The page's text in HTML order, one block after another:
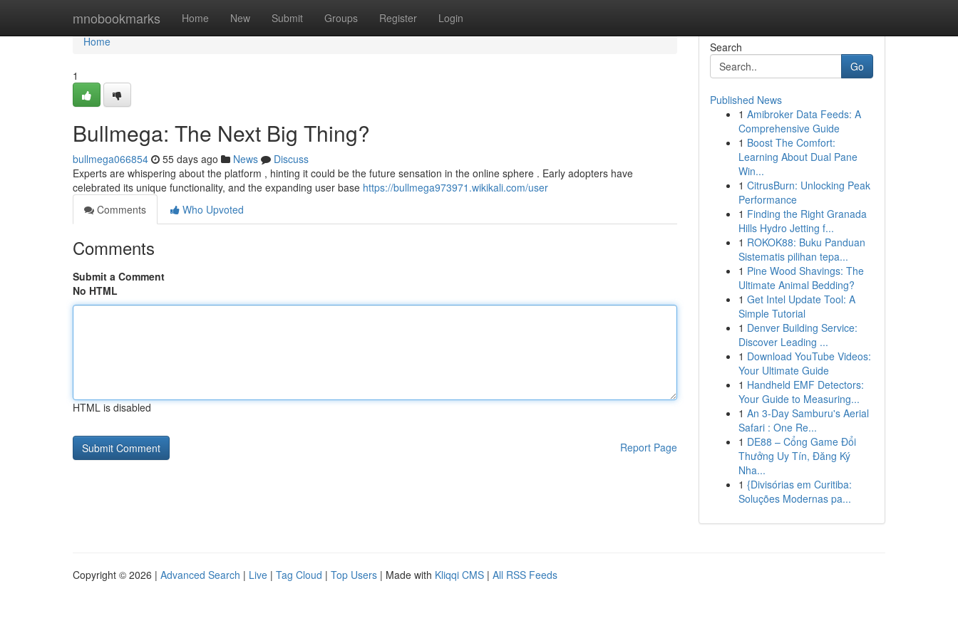
mnobookmarks Home New Submit Groups Register Login
Home
Home
1
Bullmega: The Next Big Thing?
bullmega066854 55 days ago News
Discuss
Experts are whispering about the platform , hinting it could be the future sensation in the online sphere . Early adopters have
celebrated its unique functionality, and the expanding user base https://bullmega973971.wikikali.com/user
Comments
Who Upvoted
Comments
Submit a Comment
No HTML
HTML is disabled
Report Page
Search
Go
Published News
1 Amibroker Data Feeds: A
Comprehensive Guide
1 Boost The Comfort:
Learning About Dual Pane
Win...
1 CitrusBurn: Unlocking Peak
Performance
1 Finding the Right Granada
Hills Hydro Jetting f...
1 ROKOK88: Buku Panduan
Sistematis pilihan tepa...
1 Pine Wood Shavings: The
Ultimate Animal Bedding?
1 Get Intel Update Tool: A
Simple Tutorial
1 Denver Building Service:
Discover Leading ...
1 Download YouTube Videos:
Your Ultimate Guide
1 Handheld EMF Detectors:
Your Guide to Measuring...
1 An 3-Day Samburu's Aerial
Safari : One Re...
1 DE88 – Cổng Game Đổi
Thưởng Uy Tín, Đăng Ký
Nha...
1 {Divisórias em Curitiba:
Soluções Modernas pa...
Copyright © 2026 | Advanced Search | Live | Tag Cloud | Top Users | Made with Kliqqi CMS | All RSS Feeds